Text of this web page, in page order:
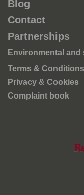
Blog
Contact
Partnerships
Environmental
Terms & Conditions
Privacy & Cookies
Complaint book